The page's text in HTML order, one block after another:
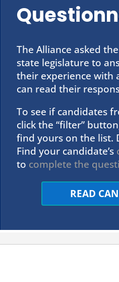
The Alliance asked
state legislature to
their experience with
can read their
To see if candidates
click the “filter”
find yours on the list.
Find your candidate’s
to complete the
READ